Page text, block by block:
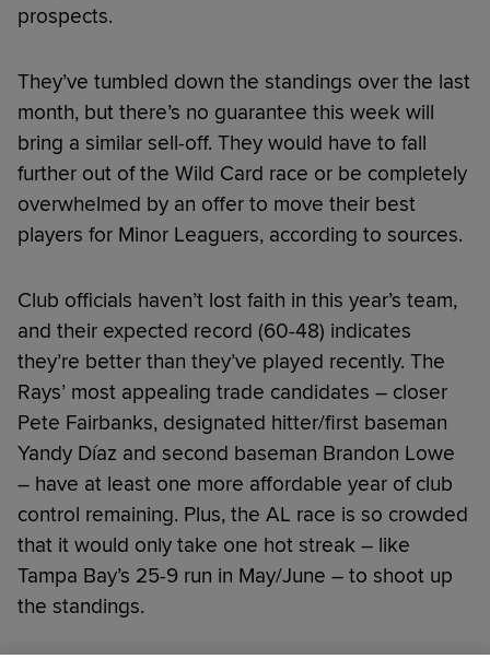
prospects.
They’ve tumbled down the standings over the last
month, but there’s no guarantee this week will
bring a similar sell-off. They would have to fall
further out of the Wild Card race or be completely
overwhelmed by an offer to move their best
players for Minor Leaguers, according to sources.
Club officials haven’t lost faith in this year’s team,
and their expected record (60-48) indicates
they’re better than they’ve played recently. The
Rays’ most appealing trade candidates – closer
Pete Fairbanks, designated hitter/first baseman
Yandy Díaz and second baseman Brandon Lowe
– have at least one more affordable year of club
control remaining. Plus, the AL race is so crowded
that it would only take one hot streak – like
Tampa Bay’s 25-9 run in May/June – to shoot up
the standings.